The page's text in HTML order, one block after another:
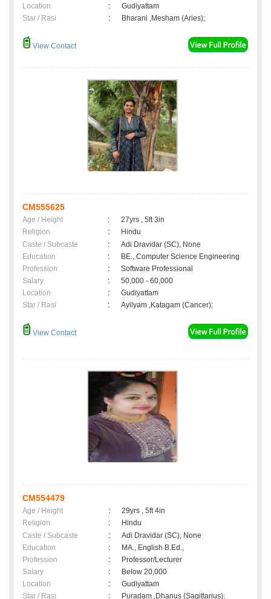
Location
:
Gudiyattam
Star / Rasi
: Bharani ,Mesham (Aries);
View Contact
CM555625
Age / Height :
27yrs , 5ft 3in
Religion
:
Hindu
Caste / Subcaste
:
Adi Dravidar (SC), None
Education
:
BE., Computer Science Engineering
Profession
:
Software Professional
Salary
:
50,000 - 60,000
Location
:
Gudiyattam
Star / Rasi
: Ayilyam ,Katagam (Cancer);
View Contact
CM554479
Age / Height :
29yrs , 5ft 4in
Religion
:
Hindu
Caste / Subcaste
:
Adi Dravidar (SC), None
Education
:
MA., English B.Ed.,
Profession
:
Professor/Lecturer
Salary
:
Below 20,000
Location
:
Gudiyattam
Star / Rasi
: Puradam ,Dhanus (Sagittarius);